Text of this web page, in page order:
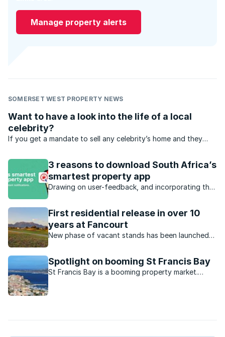
Manage property alerts
SOMERSET WEST PROPERTY NEWS
Want to have a look into the life of a local
celebrity?
If you get a mandate to sell any celebrity’s home and they
3 reasons to download South Africa’s
smartest property app
Drawing on user-feedback, and incorporating the
first property feed to the market.
First residential release in over 10
years at Fancourt
New phase of vacant stands has been launched
Spotlight on booming St Francis Bay
St Francis Bay is a booming property market.